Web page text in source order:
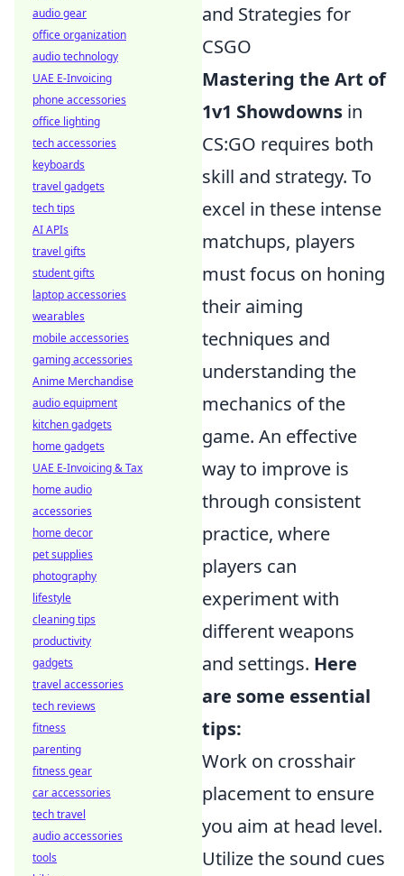
and Strategies for
CSGO
Mastering the Art of
1v1 Showdowns in
CS:GO requires both
skill and strategy. To
excel in these intense
matchups, players
must focus on honing
their aiming
techniques and
understanding the
mechanics of the
game. An effective
way to improve is
through consistent
practice, where
players can
experiment with
different weapons
and settings. Here
are some essential
tips:
Work on crosshair
placement to ensure
you aim at head level.
Utilize the sound cues
audio gear
office organization
audio technology
UAE E-Invoicing
phone accessories
office lighting
tech accessories
keyboards
travel gadgets
tech tips
AI APIs
travel gifts
student gifts
laptop accessories
wearables
mobile accessories
gaming accessories
Anime Merchandise
audio equipment
kitchen gadgets
home gadgets
UAE E-Invoicing & Tax
home audio
accessories
home decor
pet supplies
photography
lifestyle
cleaning tips
productivity
gadgets
travel accessories
tech reviews
fitness
parenting
fitness gear
car accessories
tech travel
audio accessories
tools